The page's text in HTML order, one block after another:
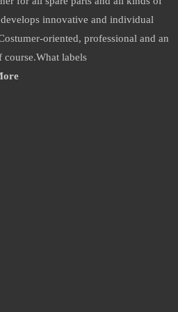
innovative and individual
oriented, professional and an
course.What labels